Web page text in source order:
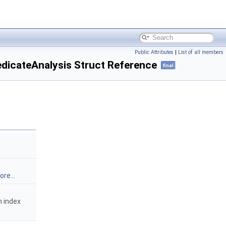
Public Attributes | List of all members
Struct Reference final
index